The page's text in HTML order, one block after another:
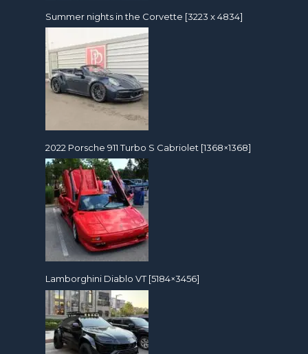
Summer nights in the Corvette [3223 x 4834]
2022 Porsche 911 Turbo S Cabriolet [1368×1368]
Lamborghini Diablo VT [5184×3456]